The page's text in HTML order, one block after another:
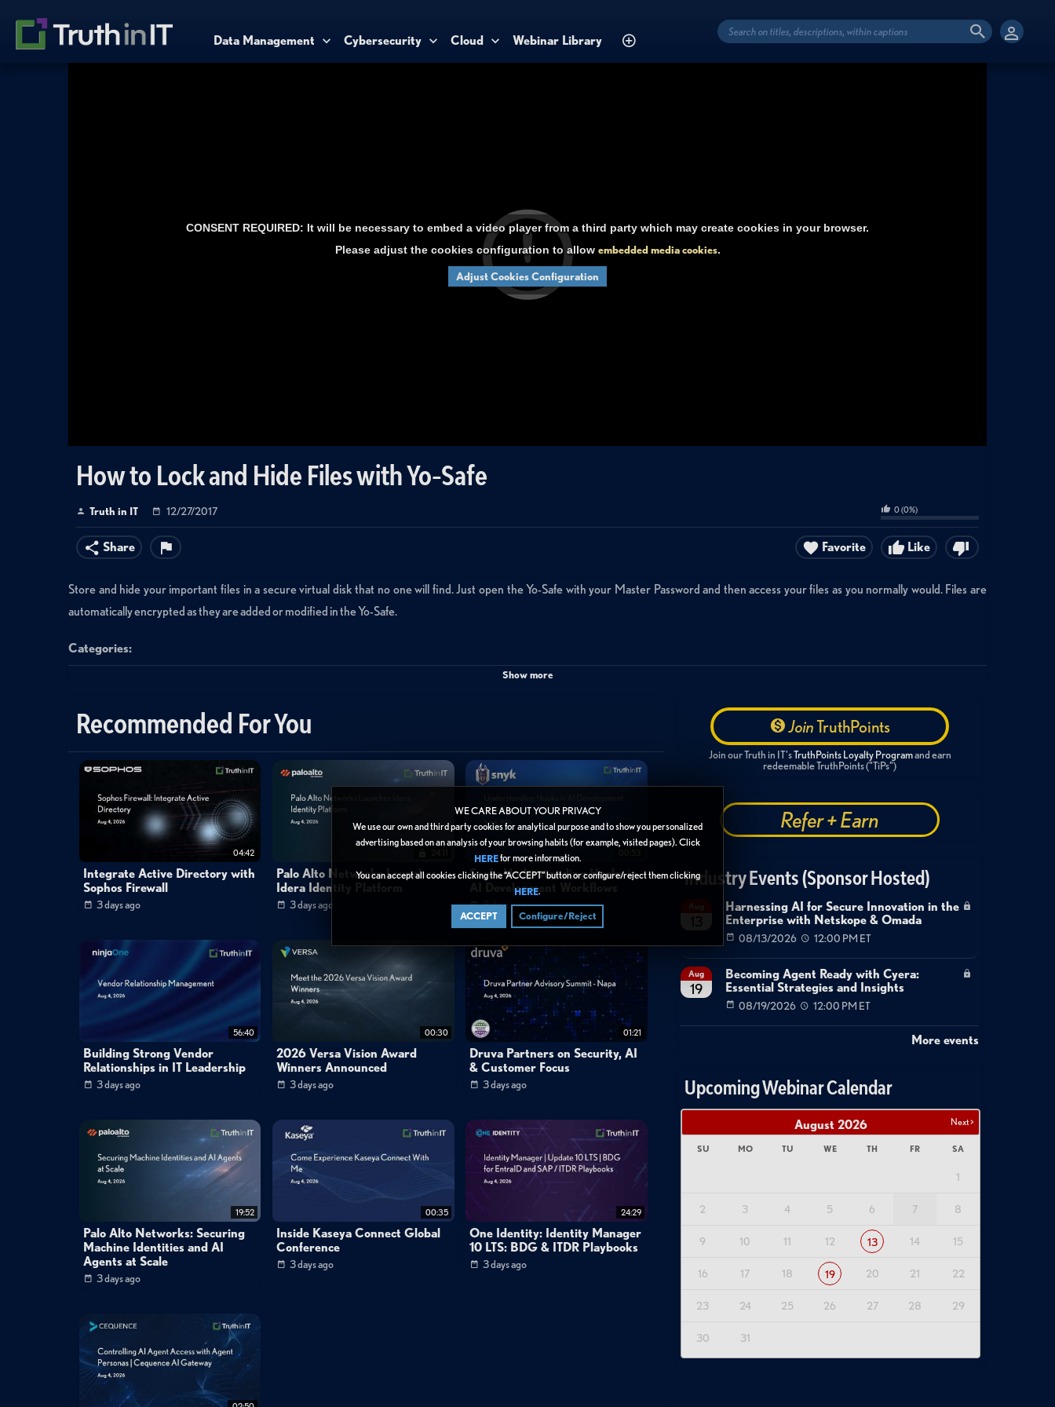
WE CARE ABOUT YOUR PRIVACY
We use our own and third party cookies for analytical purpose and to show you personalized
advertising based on an analysis of your browsing habits (for example, visited pages). Click
HEREfor more information.
You can accept all cookies clicking the “ACCEPT” button or configure/reject them clicking
HERE.
ACCEPT Configure/Reject
Data Management Cybersecurity Cloud Webinar Library
CONSENT REQUIRED: It will be necessary to embed a video player from a third party which may create cookies in your browser.
Please adjust the cookies configuration to allow embedded media cookies.
Adjust Cookies Configuration
How to Lock and Hide Files with Yo-Safe
Truth in IT 12/27/2017 0(0%)
Share Like
Favorite
Store and hide your important files in a secure virtual disk that no one will find. Just open the Yo-Safe with your Master Password and then access your files as you normally would. Files are
automatically encrypted as they are added or modified in the Yo-Safe.
Categories:
Data Management»Virtualization
virtual
drive lock files hide personal
Show more
Recommended For You
04:42
Integrate Active Directory with
Sophos Firewall
3 days ago
Palo Alto Networks Launches
Idera Identity Platform
3 days ago
Snyk: Understanding Hooks in
AI Development Workflows
3 days ago
56:40
Building Strong Vendor
Relationships in IT Leadership
3 days ago
00:30
2026 Versa Vision Award
Winners Announced
3 days ago
01:21
Druva Partners on Security, AI
& Customer Focus
3 days ago
19:52
Palo Alto Networks: Securing
Machine Identities and AI
Agents at Scale
3 days ago
00:35
Inside Kaseya Connect Global
Conference
3 days ago
24:29
One Identity: Identity Manager
10 LTS: BDG & ITDR Playbooks
3 days ago
JoinTruthPoints
Join our Truth in IT'sTruthPoints Loyalty Programand earn
redeemable TruthPoints ("TiPs")
Refer + Earn
Industry Events (Sponsor Hosted)
Harnessing AI for Secure Innovation in the
Enterprise with Netskope & Omada
08/13/2026 12:00 PM ET
Aug
19
Becoming Agent Ready with Cyera:
Essential Strategies and Insights
08/19/2026 12:00 PM ET
More events
Upcoming Webinar Calendar
Next >
August 2026
SU MO TU WE TH FR SA
1
2 3 4 5 6 7 8
9 10 11 12 13 14 15
16 17 18 19 20 21 22
23 24 25 26 27 28 29
30 31